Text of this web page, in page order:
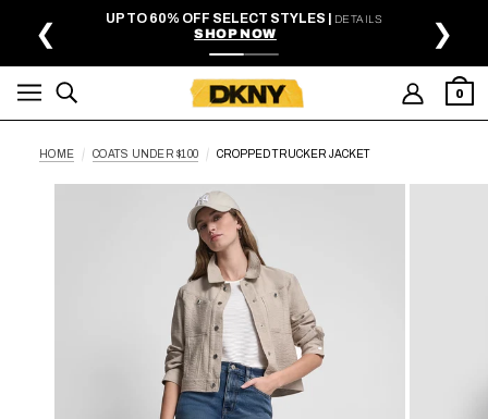
SKIP TO MAIN CONTENTUP TO 60% OFF SELECT STYLES | DETAILS
SHOP NOW
❮ ❯
0
HOME COATS UNDER $100 CROPPED TRUCKER JACKET